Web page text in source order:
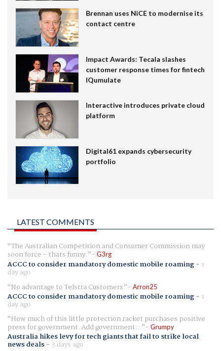
Brennan uses NiCE to modernise its
contact centre
Impact Awards: Tecala slashes
customer response times for fintech
IQumulate
Interactive introduces private cloud
platform
Digital61 expands cybersecurity
portfolio
LATEST COMMENTS
The Australian Competition and Consumer Commission may
soon force - thats funny. G3rg
ACCC to consider mandatory domestic mobile roaming- 1
day ago
No advantage to Telstra Customers
Arron25
ACCC to consider mandatory domestic mobile roaming- 1
day ago
How much of this little protection racket purchases positive
press for government. Add government... Grumpy
Australia hikes levy for tech giants that fail to strike local
news deals- 3 days ago